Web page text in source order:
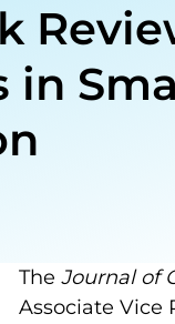
in
The Journal of
Associate Vice